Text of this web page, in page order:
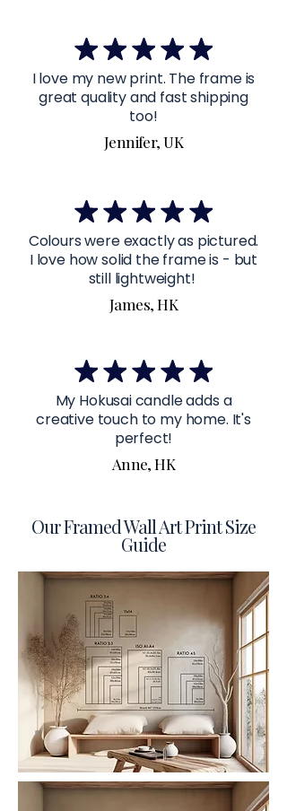
I love my new print. The frame is
great quality and fast shipping
too!
Jennifer, UK
Colours were exactly as pictured.
I love how solid the frame is - but
still lightweight!
James, HK
My Hokusai candle adds a
creative touch to my home. It's
perfect!
Anne, HK
Our Framed Wall Art Print Size
Guide